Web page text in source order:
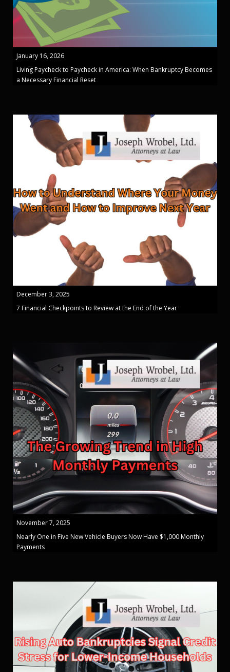
January 16, 2026
Living Paycheck to Paycheck in America: When Bankruptcy Becomes
a Necessary Financial Reset
December 3, 2025
7 Financial Checkpoints to Review at the End of the Year
November 7, 2025
Nearly One in Five New Vehicle Buyers Now Have $1,000 Monthly
Payments